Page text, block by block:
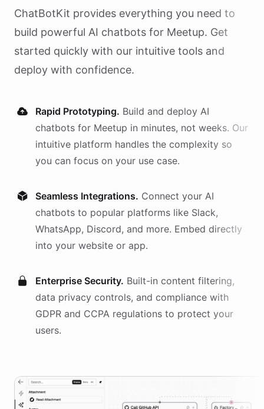
ChatBotKit provides everything you need to
build powerful AI chatbots for Meetup. Get
started quickly with our intuitive tools and
deploy with confidence.
Rapid Prototyping. Build and deploy AI
chatbots for Meetup in minutes, not weeks. Our
intuitive platform handles the complexity so
you can focus on your use case.
Seamless Integrations. Connect your AI
chatbots to popular platforms like Slack,
WhatsApp, Discord, and more. Embed directly
into your website or app.
Enterprise Security. Built-in content filtering,
data privacy controls, and compliance with
GDPR and CCPA regulations to protect your
users.